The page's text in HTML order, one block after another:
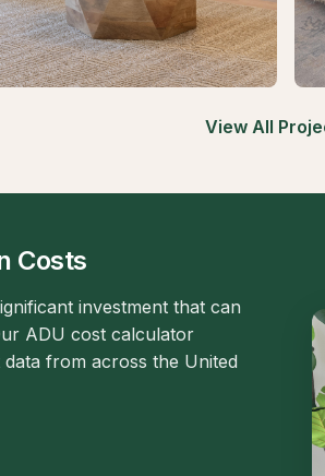
View All
Costs
investment that can
ADU cost calculator
from across the United